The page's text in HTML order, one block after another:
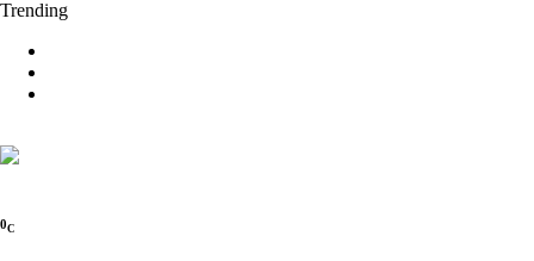
Trending
0C